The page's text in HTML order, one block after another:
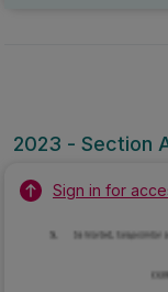
2023 - Section
Sign in for